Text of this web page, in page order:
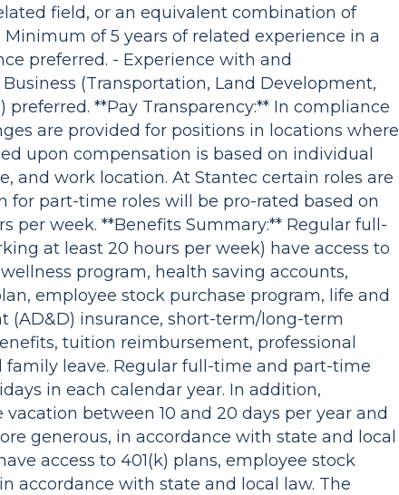
field, or an equivalent combination of
of 5 years of related experience in a
preferred. - Experience with and
(Transportation, Land Development,
**Pay Transparency:** In compliance
are provided for positions in locations where
upon compensation is based on individual
and work location. At Stantec certain roles are
for part-time roles will be pro-rated based on
per week. **Benefits Summary:** Regular full-
at least 20 hours per week) have access to
program, health saving accounts,
employee stock purchase program, life and
insurance, short-term/long-term
tuition reimbursement, professional
leave. Regular full-time and part-time
in each calendar year. In addition,
between 10 and 20 days per year and
generous, in accordance with state and local
access to 401(k) plans, employee stock
accordance with state and local law. The